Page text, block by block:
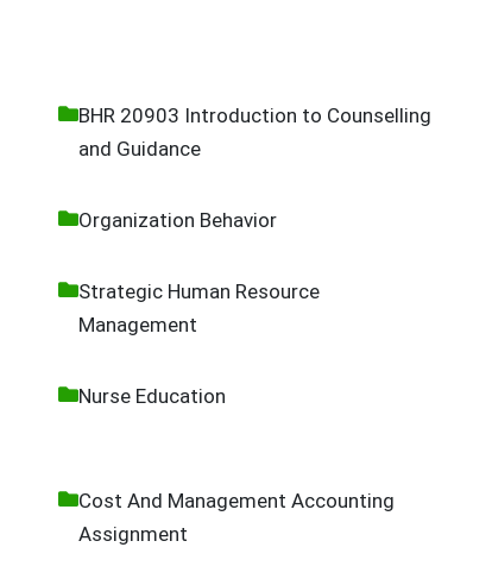
BHR 20903 Introduction to Counselling
and Guidance
Organization Behavior
Strategic Human Resource
Management
Nurse Education
Cost And Management Accounting
Assignment